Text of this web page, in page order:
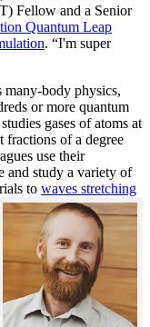
Fellow and a Senior
Quantum Leap
. “I'm super
many-body physics,
or more quantum
gases of atoms at
of a degree
use their
and study a variety of
to waves stretching